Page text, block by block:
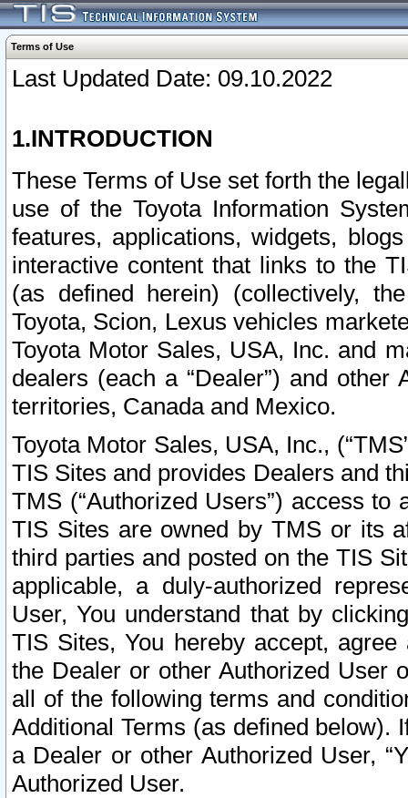
Terms of Use
Last Updated Date: 09.10.2022
1.INTRODUCTION
These Terms of Use set forth the
use of the Toyota Information
features, applications, widgets,
interactive content that links to the
(as defined herein) (collectively,
Toyota, Scion, Lexus vehicles
Toyota Motor Sales, USA, Inc. and
dealers (each a “Dealer”) and
territories, Canada and Mexico.
Toyota Motor Sales, USA, Inc.,
TIS Sites and provides Dealers and
TMS (“Authorized Users”) access
TIS Sites are owned by TMS or its
third parties and posted on the TIS
applicable, a duly-authorized
User, You understand that by
TIS Sites, You hereby accept,
the Dealer or other Authorized User
all of the following terms and
Additional Terms (as defined below).
a Dealer or other Authorized User,
Authorized User.